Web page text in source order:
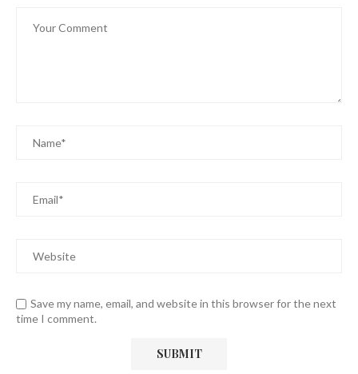
Save my name, email, and website in this browser for the next
time I comment.